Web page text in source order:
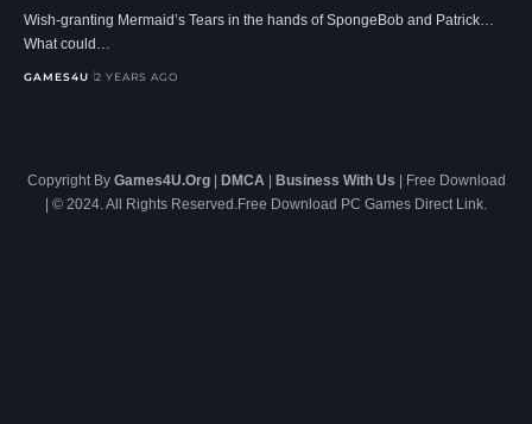
Wish-granting Mermaid’s Tears in the hands of SpongeBob and Patrick…
What could…
GAMES4U 2 YEARS AGO
Copyright By Games4U.Org| DMCA | Business With Us | Free Download
| © 2024. All Rights Reserved.Free Download PC Games Direct Link.